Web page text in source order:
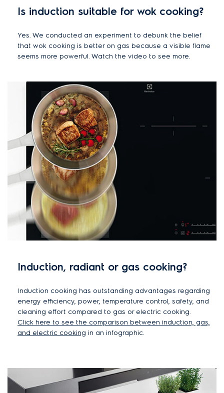
Is induction suitable for wok cooking?
Yes. We conducted an experiment to debunk the belief
that wok cooking is better on gas because a visible flame
seems more powerful. Watch the video to see more.
Induction, radiant or gas cooking?
Induction cooking has outstanding advantages regarding
energy efficiency, power, temperature control, safety, and
cleaning effort compared to gas or electric cooking.
Click here to see the comparison between induction, gas,
and electric cooking in an infographic.